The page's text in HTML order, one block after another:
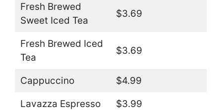
Fresh Brewed
Sweet Iced Tea
$3.69
Fresh Brewed Iced
Tea
$3.69
Cappuccino $4.99
Lavazza Espresso $3.99